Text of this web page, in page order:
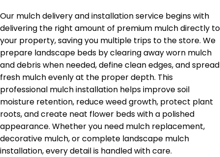
Our mulch delivery and installation service begins with
delivering the right amount of premium mulch directly to
your property, saving you multiple trips to the store. We
prepare landscape beds by clearing away worn mulch
and debris when needed, define clean edges, and spread
fresh mulch evenly at the proper depth. This
professional mulch installation helps improve soil
moisture retention, reduce weed growth, protect plant
roots, and create neat flower beds with a polished
appearance. Whether you need mulch replacement,
decorative mulch, or complete landscape mulch
installation, every detail is handled with care.